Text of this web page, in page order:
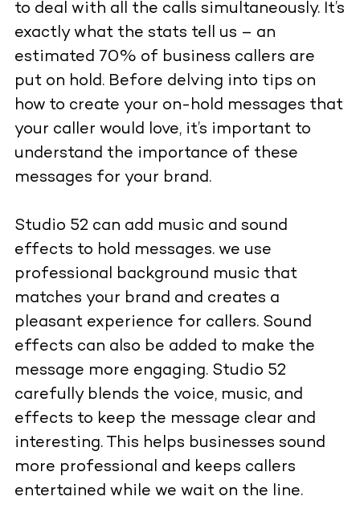
to deal with all the calls simultaneously. It’s
exactly what the stats tell us – an
estimated 70% of business callers are
put on hold. Before delving into tips on
how to create your on-hold messages that
your caller would love, it’s important to
understand the importance of these
messages for your brand.
Studio 52 can add music and sound
effects to hold messages. we use
professional background music that
matches your brand and creates a
pleasant experience for callers. Sound
effects can also be added to make the
message more engaging. Studio 52
carefully blends the voice, music, and
effects to keep the message clear and
interesting. This helps businesses sound
more professional and keeps callers
entertained while we wait on the line.